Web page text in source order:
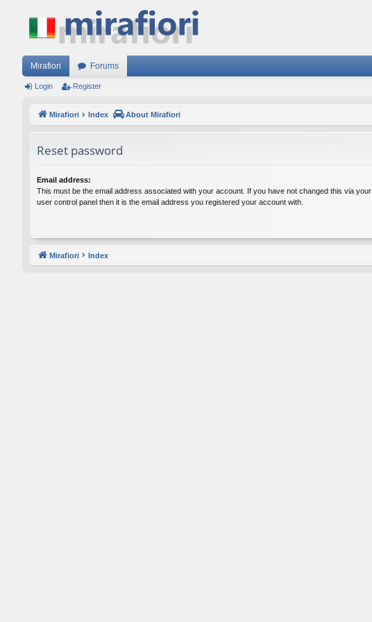
Mirafiori Forums
Login Register
Mirafiori Index About Mirafiori
Reset password
Email address:
This must be the email address associated with your account. If you have not changed this via your
user control panel then it is the email address you registered your account with.
Mirafiori Index